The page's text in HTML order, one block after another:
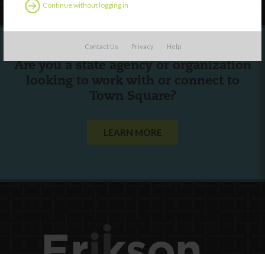
Continue without logging in
Contact Us Privacy Help
Are you a state agency or organization
looking to work with or connect to
Town Square?
LEARN MORE